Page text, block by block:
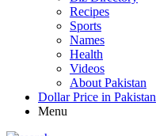
Recipes
Sports
Names
Health
Videos
About Pakistan
Dollar Price in Pakistan
Menu